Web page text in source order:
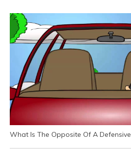
What Is The Opposite Of A